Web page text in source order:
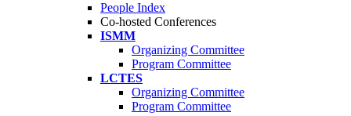
People Index
Co-hosted Conferences
ISMM
Organizing Committee
Program Committee
LCTES
Organizing Committee
Program Committee